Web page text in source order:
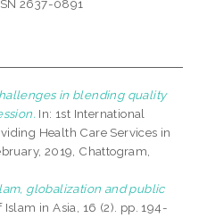
2637-0891
in blending quality
In: 1st International
Health Care Services in
2019, Chattogram,
globalization and public
Islam in Asia, 16 (2). pp. 194-